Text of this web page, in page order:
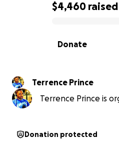
0% complete
$4,460 raised
Donate
Terrence Prince
Terrence Prince is
Donation protected